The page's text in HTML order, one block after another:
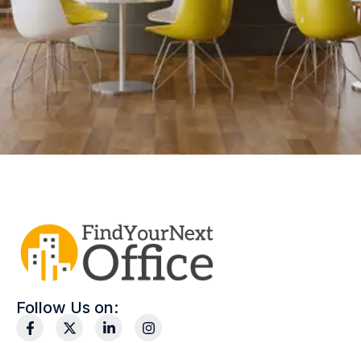
Follow Us on: